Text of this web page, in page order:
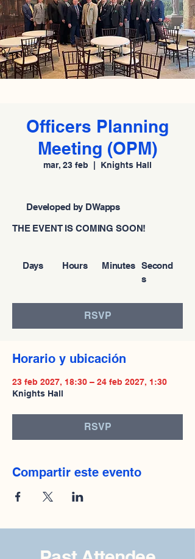
Officers Planning
Meeting (OPM)
mar, 23 feb Knights Hall
Second
s
Minutes
Hours
Days
THE EVENT IS COMING SOON!
Developed by DWapps
RSVP
Horario y ubicación
23 feb 2027, 18:30 – 24 feb 2027, 1:30
Knights Hall
RSVP
Compartir este evento